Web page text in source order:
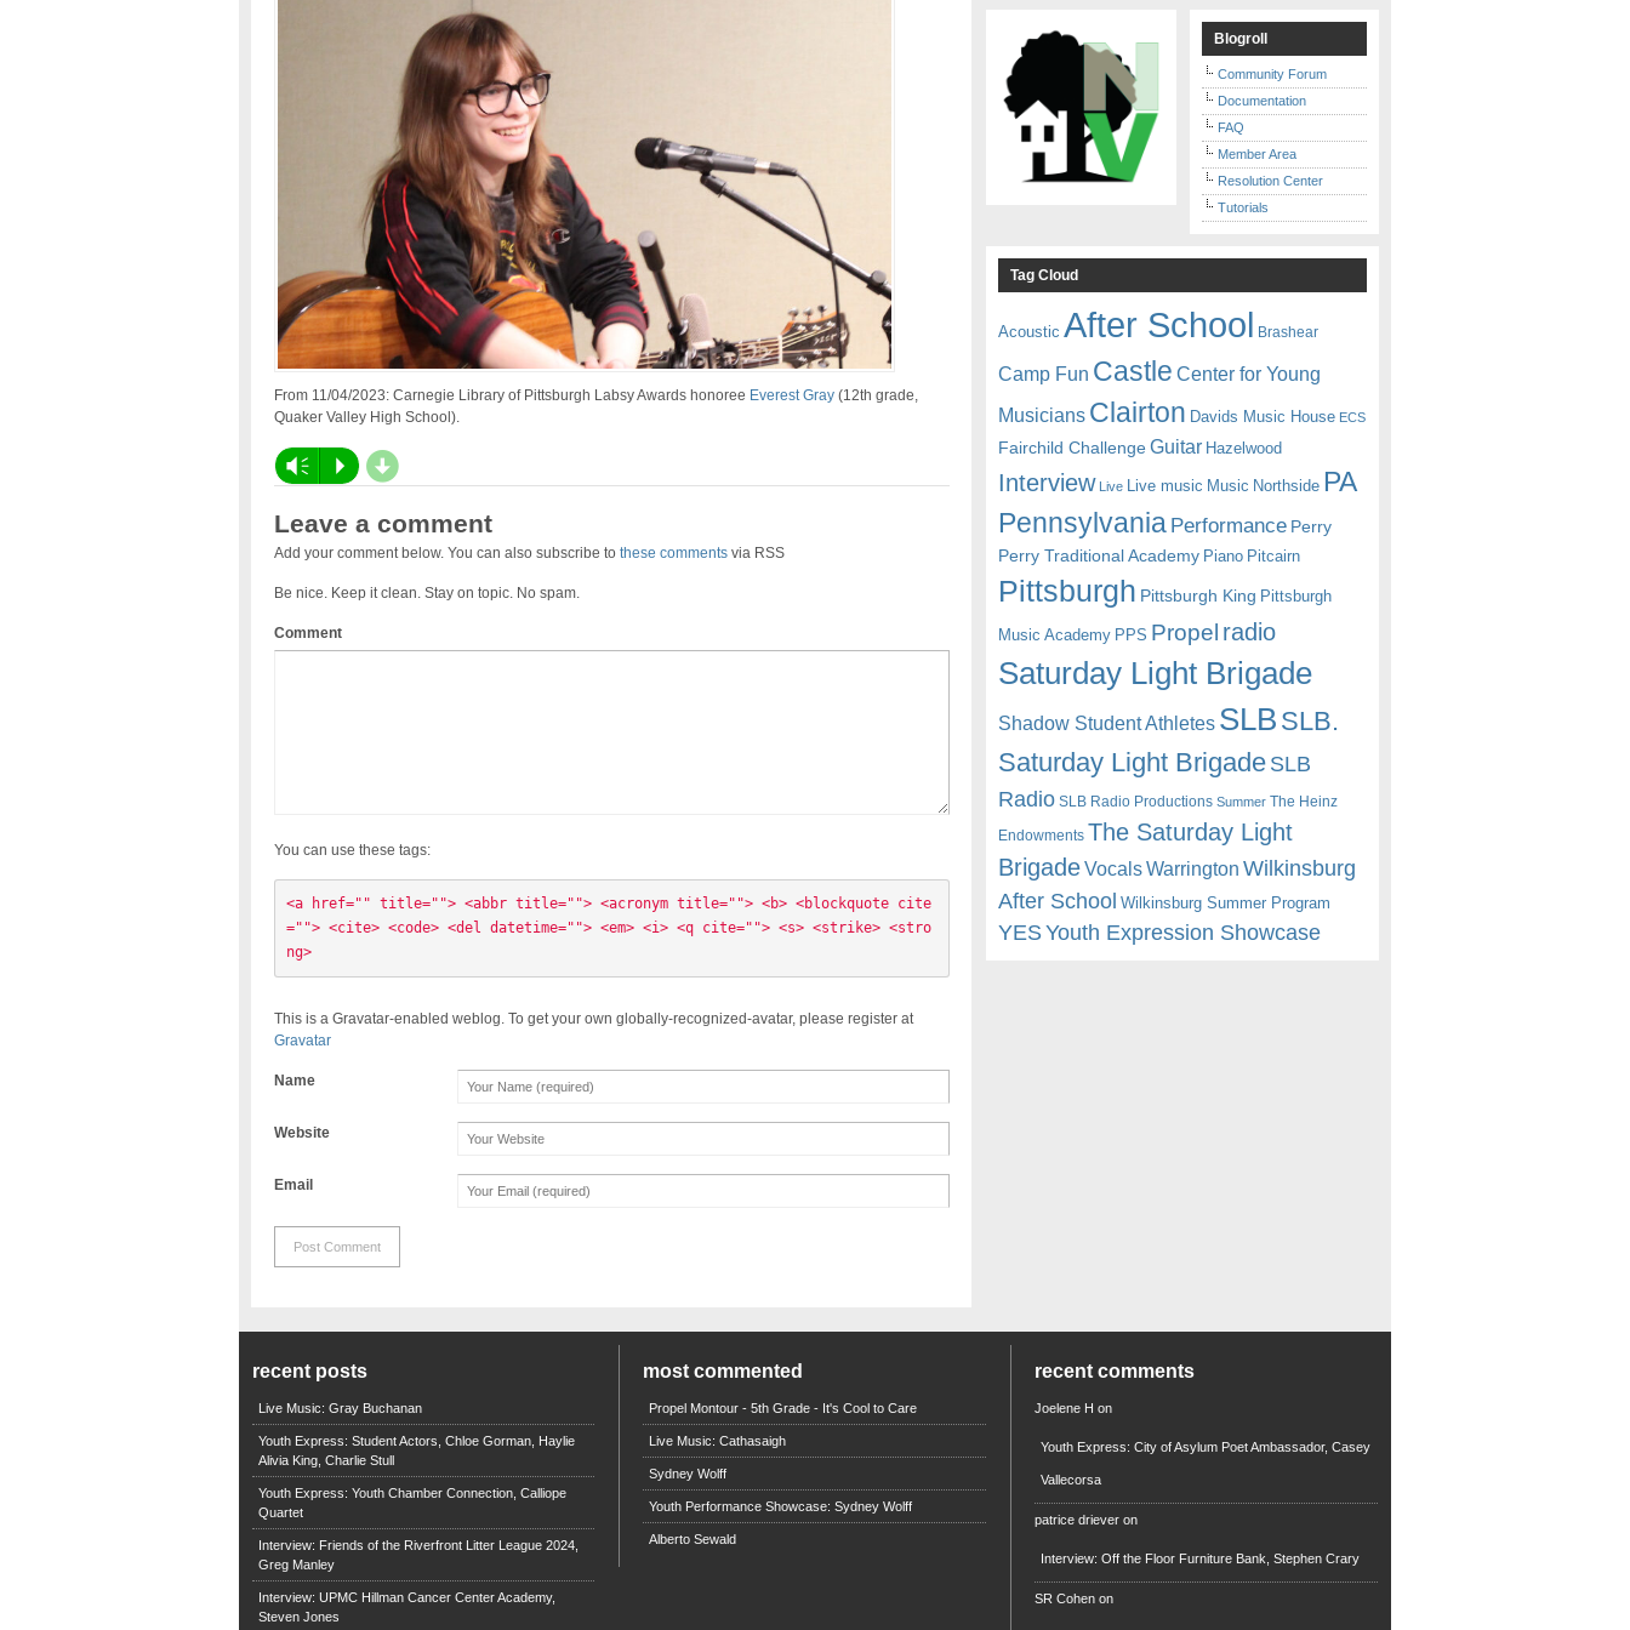
From 11/04/2023: Carnegie Library of Pittsburgh Labsy Awards honoree Everest Gray(12th grade,
Quaker Valley High School).
Vm P d
Leave a comment
Add your comment below. You can also subscribe to these commentsvia RSS
Be nice. Keep it clean. Stay on topic. No spam.
Comment
You can use these tags:
<a href="" title=""> <abbr title=""> <acronym title=""> <b> <blockquote cite
=""> <cite> <code> <del datetime=""> <em> <i> <q cite=""> <s> <strike> <stro
ng>
This is a Gravatar-enabled weblog. To get your own globally-recognized-avatar, please register at
Gravatar
Name
Website
Email
Blogroll
Community Forum
Documentation
FAQ
Member Area
Resolution Center
Tutorials
Tag Cloud
Acoustic After School Brashear
Camp Fun Castle Center for Young
Musicians Clairton Davids Music House ECS
Fairchild Challenge Guitar Hazelwood
Interview Live Live music Music Northside PA
Pennsylvania Performance Perry
Perry Traditional Academy Piano Pitcairn
Pittsburgh Pittsburgh King Pittsburgh
Music Academy PPS Propel radio
Saturday Light Brigade
Shadow Student Athletes SLB SLB.
Saturday Light BrigadeSLB
Radio SLB Radio Productions Summer The Heinz
Endowments The Saturday Light
BrigadeVocalsWarrington Wilkinsburg
After School Wilkinsburg Summer Program
YESYouth Expression Showcase
recent posts
Live Music: Gray Buchanan
Youth Express: Student Actors, Chloe Gorman, Haylie
Alivia King, Charlie Stull
Youth Express: Youth Chamber Connection, Calliope
Quartet
Interview: Friends of the Riverfront Litter League 2024,
Greg Manley
Interview: UPMC Hillman Cancer Center Academy,
Steven Jones
most commented
Propel Montour - 5th Grade - It's Cool to Care
Live Music: Cathasaigh
Sydney Wolff
Youth Performance Showcase: Sydney Wolff
Alberto Sewald
recent comments
Joelene H on
Youth Express: City of Asylum Poet Ambassador, Casey
Vallecorsa
patrice driever on
Interview: Off the Floor Furniture Bank, Stephen Crary
SR Cohen on